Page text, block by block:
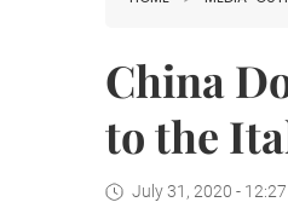
China
to the
July 31, 2020 - 12:27